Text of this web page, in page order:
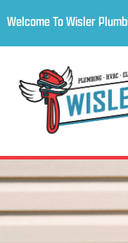
Welcome To Wisler